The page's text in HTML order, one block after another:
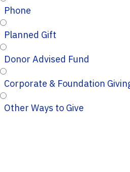
Phone
Planned Gift
Donor Advised Fund
Corporate & Foundation
Other Ways to Give